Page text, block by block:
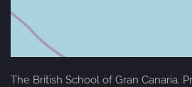
The British School of Gran Canaria.